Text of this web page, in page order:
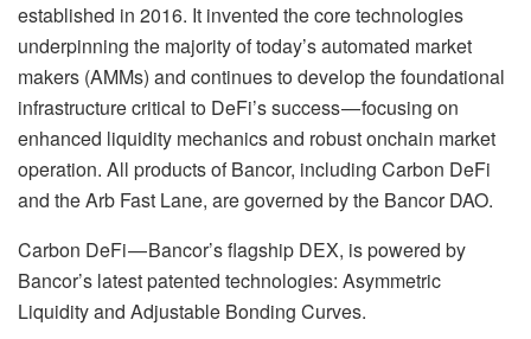
established in 2016. It invented the core technologies
underpinning the majority of today’s automated market
makers (AMMs) and continues to develop the foundational
infrastructure critical to DeFi’s success — focusing on
enhanced liquidity mechanics and robust onchain market
operation. All products of Bancor, including Carbon DeFi
and the Arb Fast Lane, are governed by the Bancor DAO.
Carbon DeFi — Bancor’s flagship DEX, is powered by
Bancor’s latest patented technologies: Asymmetric
Liquidity and Adjustable Bonding Curves.